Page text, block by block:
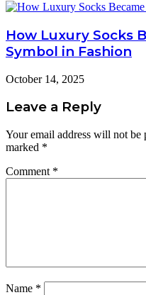
How Luxury Socks
Symbol in Fashion
October 14, 2025
Leave a Reply
Your email address will not be
marked *
Comment *
Name *